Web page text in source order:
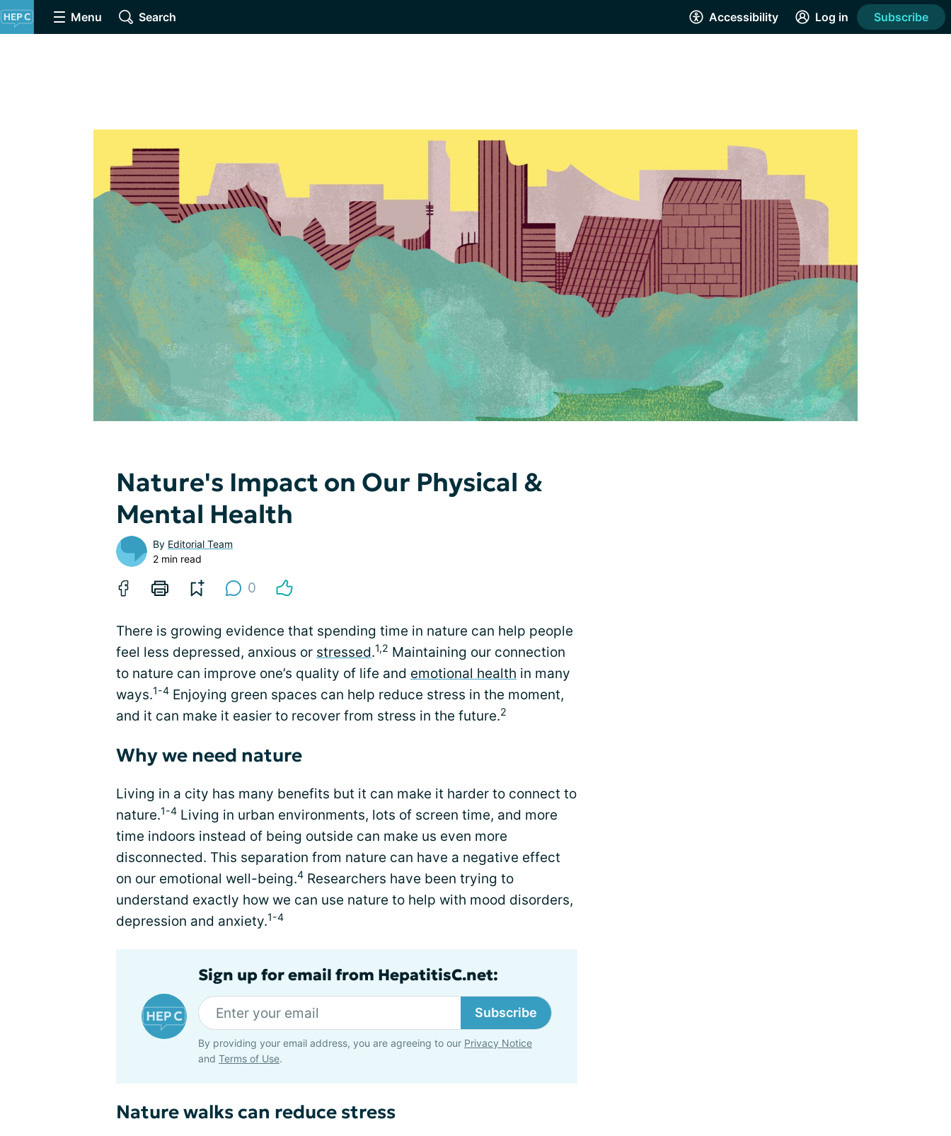
Menu Search Accessibility Log in Subscribe
Nature's Impact on Our Physical &
Mental Health
By Editorial Team
2 min read
0
There is growing evidence that spending time in nature can help people
feel less depressed, anxious or stressed.1,2 Maintaining our connection
to nature can improve one’s quality of life and emotional health in many
ways.1-4 Enjoying green spaces can help reduce stress in the moment,
and it can make it easier to recover from stress in the future.2
Why we need nature
Living in a city has many benefits but it can make it harder to connect to
nature.1-4 Living in urban environments, lots of screen time, and more
time indoors instead of being outside can make us even more
disconnected. This separation from nature can have a negative effect
on our emotional well-being.4 Researchers have been trying to
understand exactly how we can use nature to help with mood disorders,
depression and anxiety.1-4
Sign up for email from HepatitisC.net:
Subscribe
By providing your email address, you are agreeing to our Privacy Notice
and Terms of Use.
Nature walks can reduce stress